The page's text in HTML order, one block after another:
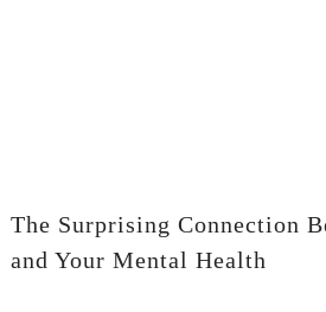
The Surprising Connection
and Your Mental Health